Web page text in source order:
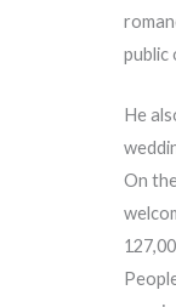
public
He
On